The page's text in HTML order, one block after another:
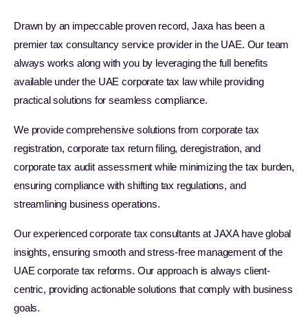
Drawn by an impeccable proven record, Jaxa has been a
premier tax consultancy service provider in the UAE. Our team
always works along with you by leveraging the full benefits
available under the UAE corporate tax law while providing
practical solutions for seamless compliance.
We provide comprehensive solutions from corporate tax
registration, corporate tax return filing, deregistration, and
corporate tax audit assessment while minimizing the tax burden,
ensuring compliance with shifting tax regulations, and
streamlining business operations.
Our experienced corporate tax consultants at JAXA have global
insights, ensuring smooth and stress-free management of the
UAE corporate tax reforms. Our approach is always client-
centric, providing actionable solutions that comply with business
goals.